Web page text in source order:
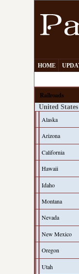
HOME
Railroads
United States
Alaska
Arizona
California
Hawaii
Idaho
Montana
Nevada
New Mexico
Oregon
Utah